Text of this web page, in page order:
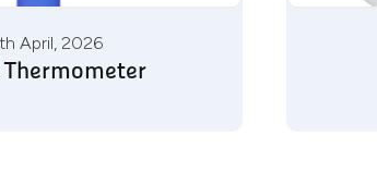
April, 2026
Thermometer